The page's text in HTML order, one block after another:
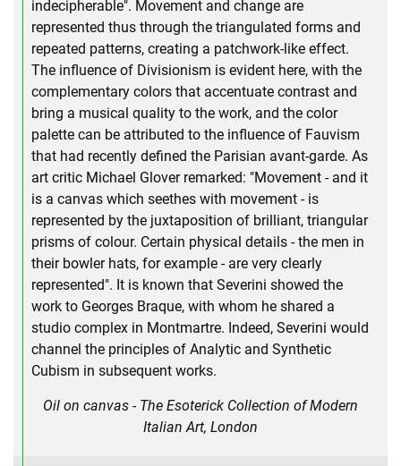
indecipherable". Movement and change are
represented thus through the triangulated forms and
repeated patterns, creating a patchwork-like effect.
The influence of Divisionism is evident here, with the
complementary colors that accentuate contrast and
bring a musical quality to the work, and the color
palette can be attributed to the influence of Fauvism
that had recently defined the Parisian avant-garde. As
art critic Michael Glover remarked: "Movement - and it
is a canvas which seethes with movement - is
represented by the juxtaposition of brilliant, triangular
prisms of colour. Certain physical details - the men in
their bowler hats, for example - are very clearly
represented". It is known that Severini showed the
work to Georges Braque, with whom he shared a
studio complex in Montmartre. Indeed, Severini would
channel the principles of Analytic and Synthetic
Cubism in subsequent works.
Oil on canvas - The Esoterick Collection of Modern
Italian Art, London